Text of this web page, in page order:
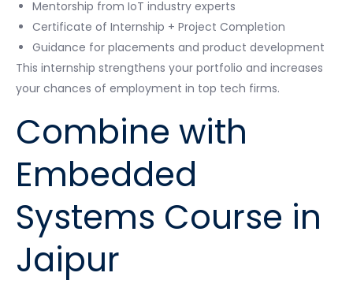
Mentorship from IoT industry experts
Certificate of Internship + Project Completion
Guidance for placements and product development
This internship strengthens your portfolio and increases
your chances of employment in top tech firms.
Combine with
Embedded
Systems Course in
Jaipur